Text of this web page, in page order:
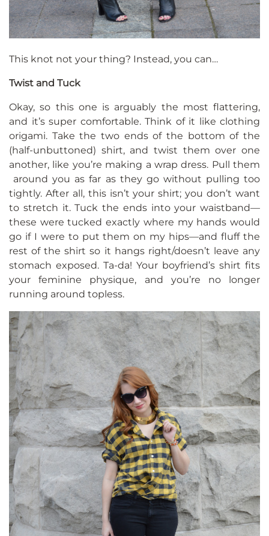
This knot not your thing? Instead, you can…
Twist and Tuck
Okay, so this one is arguably the most flattering,
and it’s super comfortable. Think of it like clothing
origami. Take the two ends of the bottom of the
(half-unbuttoned) shirt, and twist them over one
another, like you’re making a wrap dress. Pull them
around you as far as they go without pulling too
tightly. After all, this isn’t your shirt; you don’t want
to stretch it. Tuck the ends into your waistband—
these were tucked exactly where my hands would
go if I were to put them on my hips—and fluff the
rest of the shirt so it hangs right/doesn’t leave any
stomach exposed. Ta-da! Your boyfriend’s shirt fits
your feminine physique, and you’re no longer
running around topless.